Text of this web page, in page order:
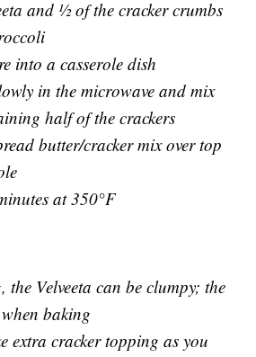
and ½ of the cracker crumbs
into a casserole dish
in the microwave and mix
half of the crackers
butter/cracker mix over top
at 350°F
the Velveeta can be clumpy; the
baking
extra cracker topping as you